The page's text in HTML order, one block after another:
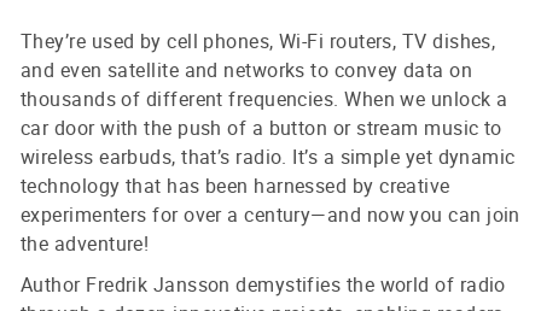
They’re used by cell phones, Wi-Fi routers, TV dishes,
and even satellite and networks to convey data on
thousands of different frequencies. When we unlock a
car door with the push of a button or stream music to
wireless earbuds, that’s radio. It’s a simple yet dynamic
technology that has been harnessed by creative
experimenters for over a century—and now you can join
the adventure!
Author Fredrik Jansson demystifies the world of radio